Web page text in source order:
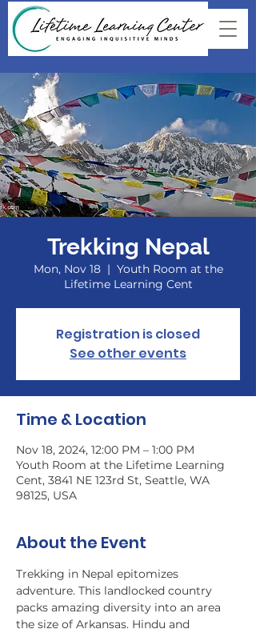
Trekking Nepal
Mon, Nov 18
  |
Youth Room at the
Lifetime Learning Cent
Registration is closed
See other events
Time & Location
Nov 18, 2024, 12:00 PM – 1:00 PM
Youth Room at the Lifetime Learning
Cent, 3841 NE 123rd St, Seattle, WA
98125, USA
About the Event
Trekking in Nepal epitomizes
adventure. This landlocked country
packs amazing diversity into an area
the size of Arkansas. Hindu and